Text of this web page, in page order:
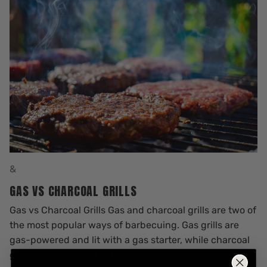
&
GAS VS CHARCOAL GRILLS
Gas vs Charcoal Grills Gas and charcoal grills are two of
the most popular ways of barbecuing. Gas grills are
gas-powered and lit with a gas starter, while charcoal
grills are started by lighting c...